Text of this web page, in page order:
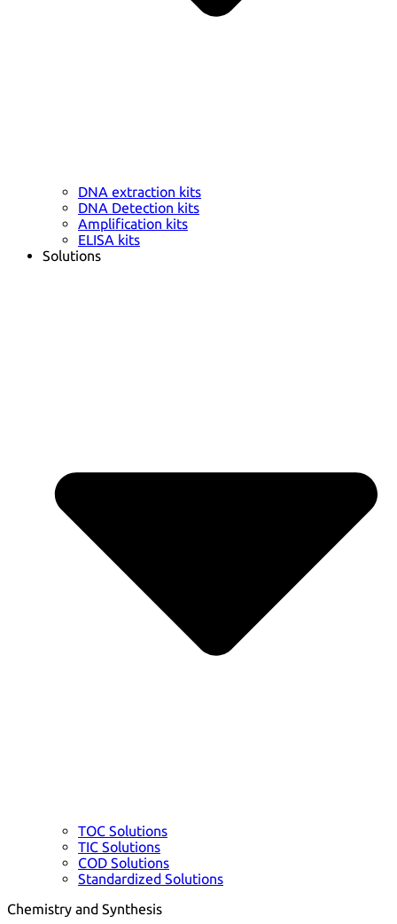
DNA extraction kits
DNA Detection kits
Amplification kits
ELISA kits
Solutions
TOC Solutions
TIC Solutions
COD Solutions
Standardized Solutions
Chemistry and Synthesis